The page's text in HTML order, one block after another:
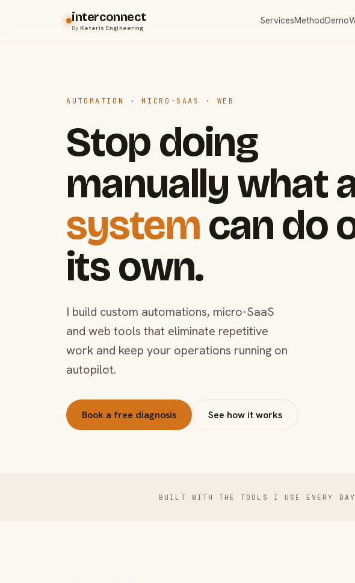
interconnect
ByKeteris Engineering
ServicesMethodDemo
AUTOMATION · MICRO-SAAS · WEB
Stop doing
manually what
systemcan do
its own.
I build custom automations, micro-SaaS
and web tools that eliminate repetitive
work and keep your operations running on
autopilot.
Book a free diagnosis See how it works
BUILT WITH THE TOOLS I USE EVERY DAY